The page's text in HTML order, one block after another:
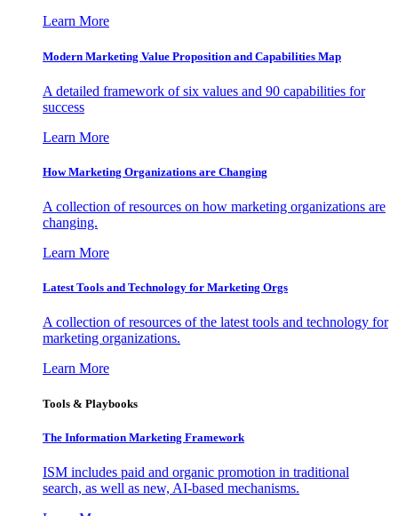
Learn More
Modern Marketing Value Proposition and Capabilities Map
A detailed framework of six values and 90 capabilities for
success
Learn More
How Marketing Organizations are Changing
A collection of resources on how marketing organizations are
changing.
Learn More
Latest Tools and Technology for Marketing Orgs
A collection of resources of the latest tools and technology for
marketing organizations.
Learn More
Tools & Playbooks
The Information Marketing Framework
ISM includes paid and organic promotion in traditional
search, as well as new, AI-based mechanisms.